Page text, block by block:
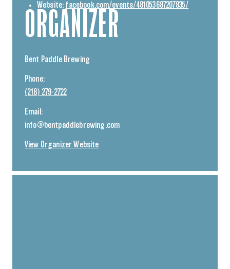
Website: facebook.com/events/481053687207835/
ORGANIZER
Bent Paddle Brewing
Phone:
(218) 279-2722
Email:
info@bentpaddlebrewing.com
View Organizer Website